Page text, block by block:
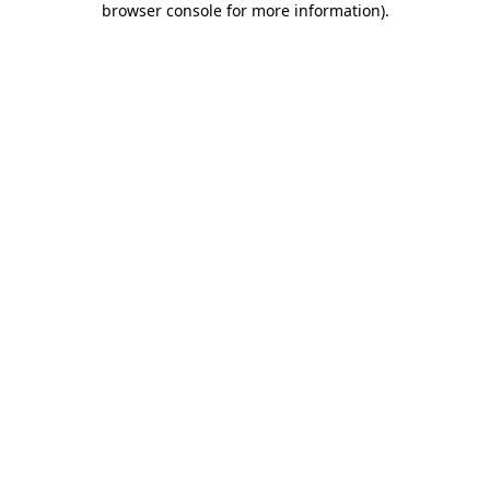
browser console for more information).